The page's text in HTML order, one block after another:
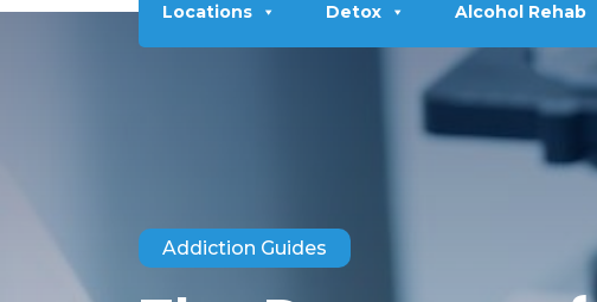
Locations Detox Alcohol Rehab
Addiction Guides